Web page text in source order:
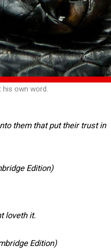
his own word.
them that put their trust in
Edition)
loveth it.
Edition)